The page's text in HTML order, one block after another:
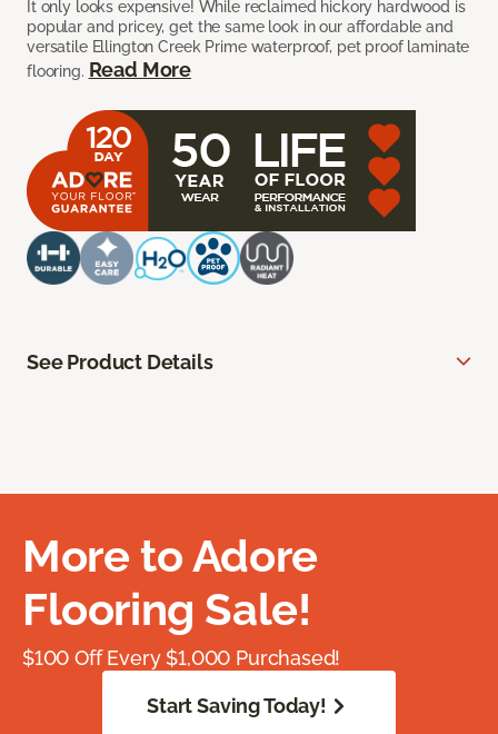
It only looks expensive! While reclaimed hickory hardwood is
popular and pricey, get the same look in our affordable and
versatile Ellington Creek Prime waterproof, pet proof laminate
flooring. Read More
See Product Details
More to Adore
Flooring Sale!
$100 Off Every $1,000 Purchased!
Start Saving Today!